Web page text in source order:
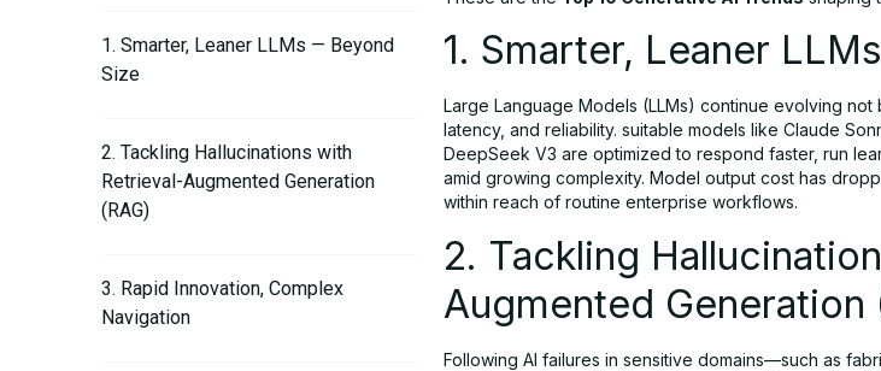
1. Smarter, Leaner LLMs — Beyond
Size
2. Tackling Hallucinations with
Retrieval-Augmented Generation
(RAG)
3. Rapid Innovation, Complex
Navigation
1. Smarter, Leaner
Large Language Models (LLMs) continue evolving
latency, and reliability. suitable models like Claude
DeepSeek V3 are optimized to respond faster, run
amid growing complexity. Model output cost has
within reach of routine enterprise workflows.
2. Tackling
Augmented Generation
Following AI failures in sensitive domains—such as